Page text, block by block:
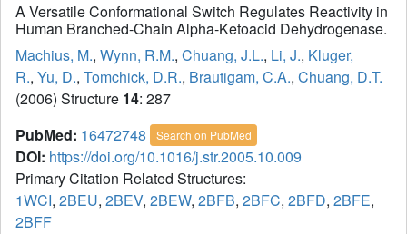
A Versatile Conformational Switch Regulates Reactivity in
Human Branched-Chain Alpha-Ketoacid Dehydrogenase.
Machius, M., Wynn, R.M., Chuang, J.L., Li, J., Kluger,
R., Yu, D., Tomchick, D.R., Brautigam, C.A., Chuang, D.T.
(2006) Structure 14: 287
PubMed: 16472748 Search on PubMed
DOI: https://doi.org/10.1016/j.str.2005.10.009
Primary Citation Related Structures:
1WCI, 2BEU, 2BEV, 2BEW, 2BFB, 2BFC, 2BFD, 2BFE,
2BFF